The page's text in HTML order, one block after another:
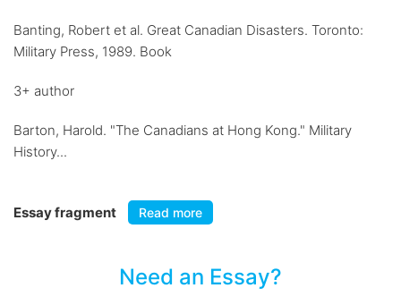
Banting, Robert et al. Great Canadian Disasters. Toronto:
Military Press, 1989. Book
3+ author
Barton, Harold. "The Canadians at Hong Kong." Military
History...
Essay fragment Read more
Need an Essay?